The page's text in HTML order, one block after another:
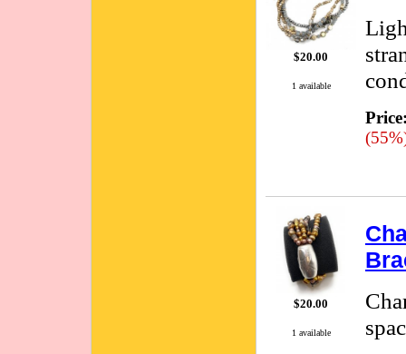
$20.00
1 available
$20.00
1 available